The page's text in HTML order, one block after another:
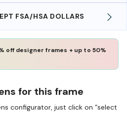
FSA/HSA DOLLARS
off designer frames + up to 50%
for this frame
configurator, just click on “select